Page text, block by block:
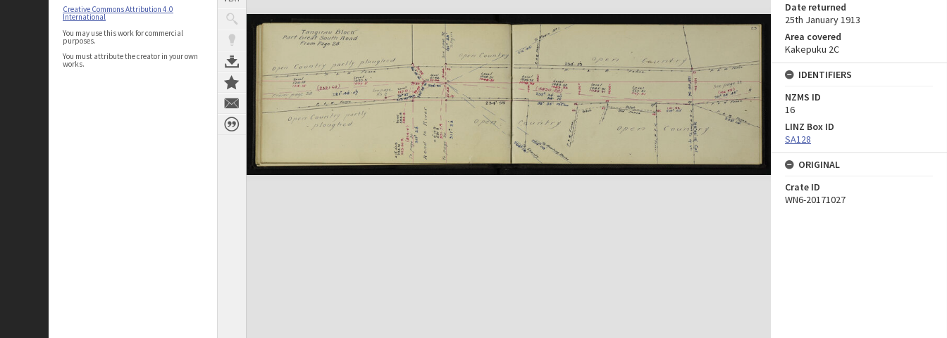
Creative Commons Attribution 4.0
International
You may use this work for commercial
purposes.
You must attribute the creator in your own
works.
Date returned
25th January 1913
Area covered
Kakepuku 2C
IDENTIFIERS
NZMS ID
16
LINZ Box ID
SA128
ORIGINAL
Crate ID
WN6-20171027